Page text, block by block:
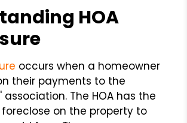
HOA
occurs when a homeowner
their payments to the
The HOA has the
on the property to